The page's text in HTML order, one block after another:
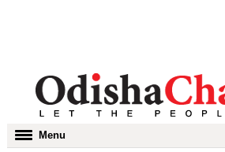
Toggle
navigation
Menu